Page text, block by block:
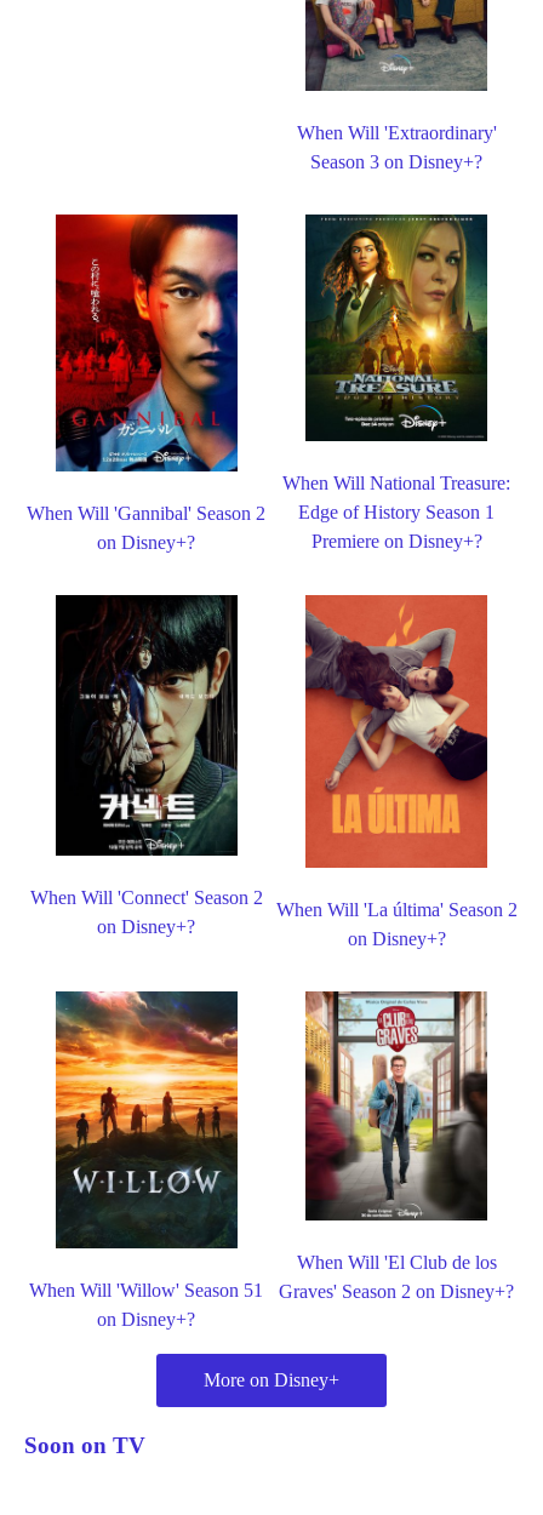
When Will 'Extraordinary'
Season 3 on Disney+?
When Will 'Gannibal' Season 2
on Disney+?
When Will National Treasure:
Edge of History Season 1
Premiere on Disney+?
When Will 'Connect' Season 2
on Disney+?
When Will 'La última' Season 2
on Disney+?
When Will 'Willow' Season 51
on Disney+?
When Will 'El Club de los
Graves' Season 2 on Disney+?
More on Disney+
Soon on TV